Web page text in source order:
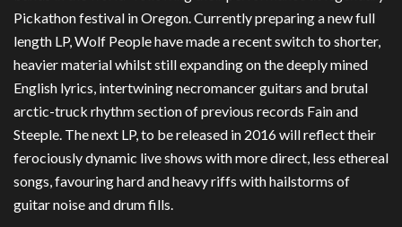
Pickathon festival in Oregon. Currently preparing a new full
length LP, Wolf People have made a recent switch to shorter,
heavier material whilst still expanding on the deeply mined
English lyrics, intertwining necromancer guitars and brutal
arctic-truck rhythm section of previous records Fain and
Steeple. The next LP, to be released in 2016 will reflect their
ferociously dynamic live shows with more direct, less ethereal
songs, favouring hard and heavy riffs with hailstorms of
guitar noise and drum fills.